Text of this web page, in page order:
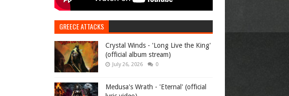
GREECE ATTACKS
Crystal Winds - 'Long Live the King'
(official album stream)
July 26, 2026 0
Medusa's Wrath - 'Eternal' (official